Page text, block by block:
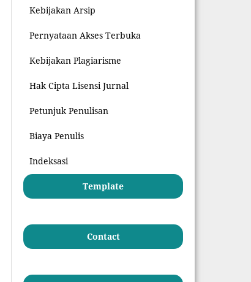
Kebijakan Arsip
Pernyataan Akses Terbuka
Kebijakan Plagiarisme
Hak Cipta Lisensi Jurnal
Petunjuk Penulisan
Biaya Penulis
Indeksasi
Template
Contact